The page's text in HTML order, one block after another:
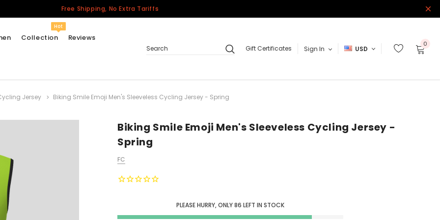
Free Shipping, No Extra Tariffs
Collection
Hot
California Repblic
Jerseys
Honor The Fallen
Cycling Jersey
Other Countries
Reviews
Search
Gift Certificates Sign In USD
0
Jersey Biking Smile Emoji Men's Sleeveless Cycling Jersey - Spring
Biking Smile Emoji Men's Sleeveless Cycling Jersey -
Spring
FC
PLEASE HURRY, ONLY86 LEFT IN STOCK